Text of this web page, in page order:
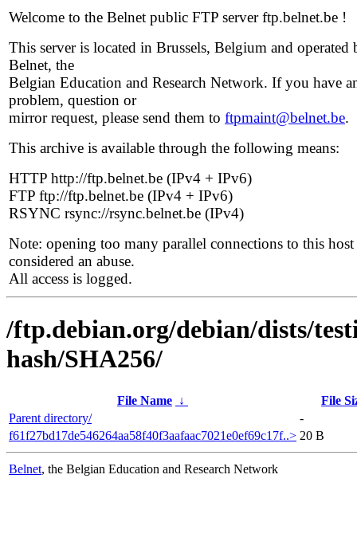
Welcome to the Belnet public FTP server ftp.belnet.be !
This server is located in Brussels, Belgium and operated
Belnet, the
Belgian Education and Research Network. If you have
problem, question or
mirror request, please send them to ftpmaint@belnet.be.
This archive is available through the following means:
HTTP http://ftp.belnet.be (IPv4 + IPv6)
FTP ftp://ftp.belnet.be (IPv4 + IPv6)
RSYNC rsync://rsync.belnet.be (IPv4)
Note: opening too many parallel connections to this host
considered an abuse.
All access is logged.
/ftp.debian.org/debian/dists/
hash/SHA256/
File Name ↓
File
Parent directory/
-
f61f27bd17de546264aa58f40f3aafaac7021e0ef69c17f..> 20 B
Belnet, the Belgian Education and Research Network